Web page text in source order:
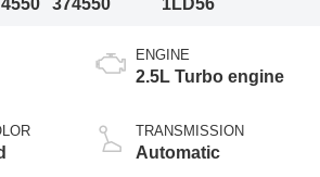
ENGINE
2.5L Turbo engine
TRANSMISSION
Automatic